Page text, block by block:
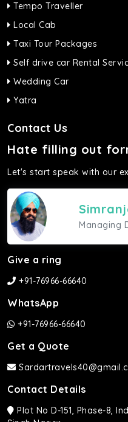
Tempo Traveller
Local Cab
Taxi Tour Packages
Self drive car Rental
Wedding Car
Yatra
Contact Us
Hate filling out
Let's start speak with our
Managing
Give a ring
+91-76966-66640
WhatsApp
+91-76966-66640
Get a Quote
Contact Details
Plot No D-151, Phase-8,